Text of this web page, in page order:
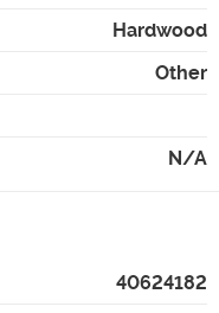
Hardwood
Other
N/A
40624182